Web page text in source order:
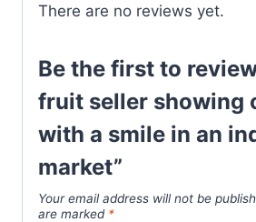
There are no reviews yet.
Be the first to
fruit seller showing
with a smile in an
market”
Your email address will not be
are marked *